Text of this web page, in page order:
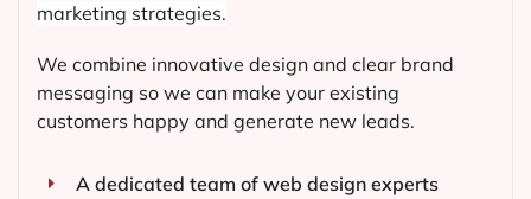
marketing strategies.
We combine innovative design and clear brand
messaging so we can make your existing
customers happy and generate new leads.
A dedicated team of web design experts